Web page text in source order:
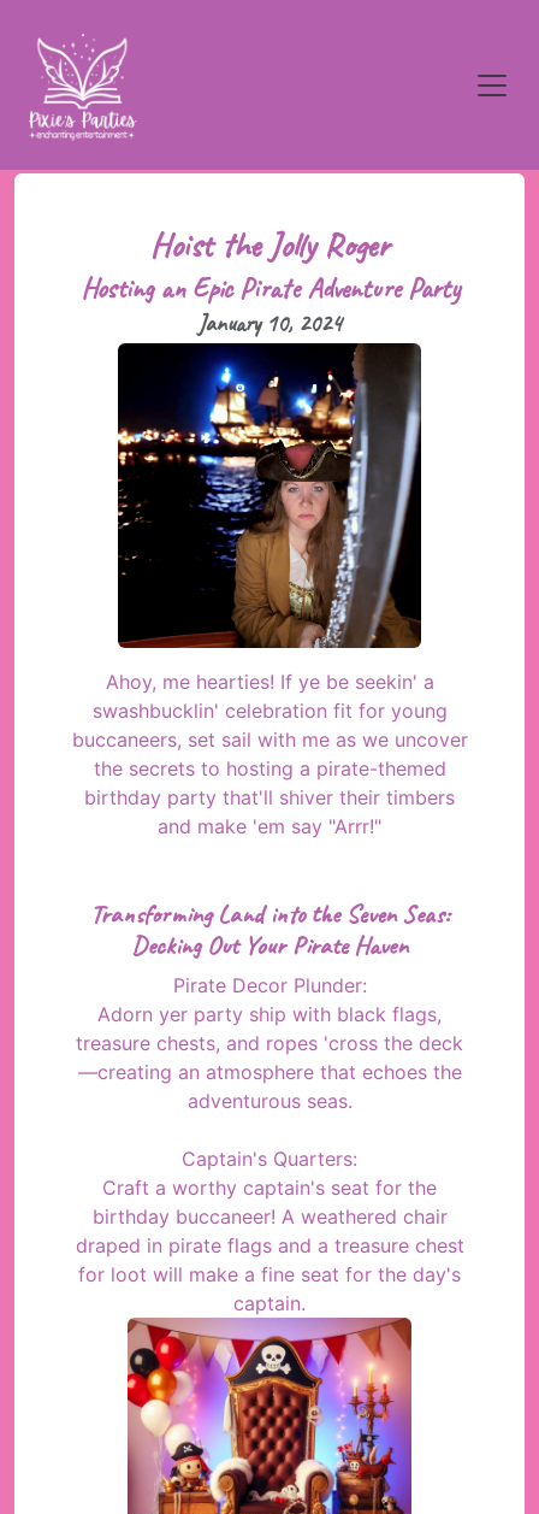
Hoist the Jolly Roger
Hosting an Epic Pirate Adventure Party
January 10, 2024
Ahoy, me hearties! If ye be seekin' a
swashbucklin' celebration fit for young
buccaneers, set sail with me as we uncover
the secrets to hosting a pirate-themed
birthday party that'll shiver their timbers
and make 'em say "Arrr!"
Transforming Land into the Seven Seas:
Decking Out Your Pirate Haven
Pirate Decor Plunder:
Adorn yer party ship with black flags,
treasure chests, and ropes 'cross the deck
—creating an atmosphere that echoes the
adventurous seas.
Captain's Quarters:
Craft a worthy captain's seat for the
birthday buccaneer! A weathered chair
draped in pirate flags and a treasure chest
for loot will make a fine seat for the day's
captain.